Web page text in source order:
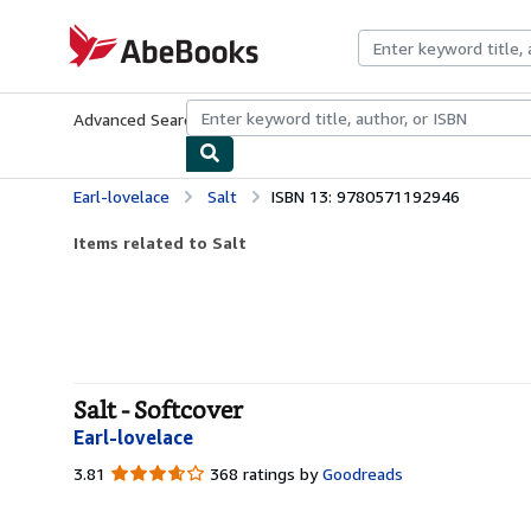
AbeBooks.com
Advanced Search Browse CollectionsRare BooksArt &
Earl-lovelace Salt ISBN 13: 9780571192946
Items related to Salt
Salt - Softcover
Earl-lovelace
3.81 3.81
368 ratings by Goodreads